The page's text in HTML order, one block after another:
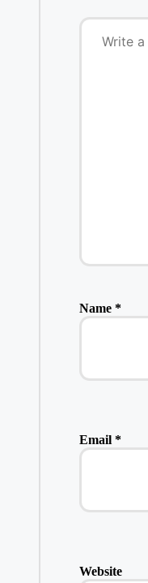
Name *
Email *
Website